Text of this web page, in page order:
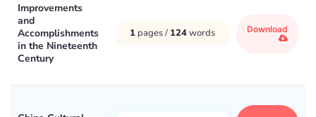
Improvements
and
Accomplishments
in the Nineteenth
Century
1 pages / 124words Download